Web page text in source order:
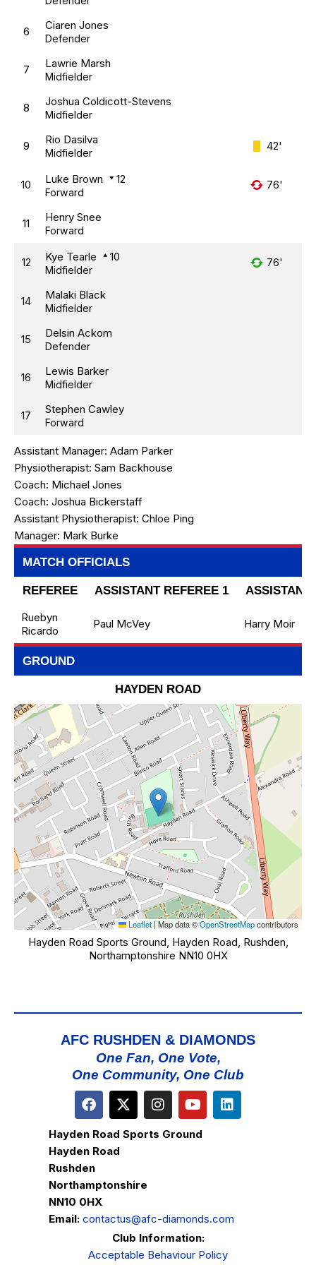
6 Ciaren Jones
Defender
7 Lawrie Marsh
Midfielder
8 Joshua Coldicott-Stevens
Midfielder
9 Rio Dasilva
Midfielder
42'
10 Luke Brown 12
Forward
76'
11 Henry Snee
Forward
12 Kye Tearle 10
Midfielder
76'
14 Malaki Black
Midfielder
15 Delsin Ackom
Defender
16 Lewis Barker
Midfielder
17 Stephen Cawley
Forward
Assistant Manager: Adam Parker
Physiotherapist: Sam Backhouse
Coach: Michael Jones
Coach: Joshua Bickerstaff
Assistant Physiotherapist: Chloe Ping
Manager: Mark Burke
MATCH OFFICIALS
REFEREE ASSISTANT REFEREE 1
ASSISTANT
Ruebyn
Ricardo
Paul McVey Harry Moir
GROUND
HAYDEN ROAD
Leaflet |Map data ©OpenStreetMapcontributors
Hayden Road Sports Ground, Hayden Road, Rushden,
Northamptonshire NN10 0HX
AFC RUSHDEN & DIAMONDS
One Fan, One Vote,
One Community, One Club
Hayden Road Sports Ground
Hayden Road
Rushden
Northamptonshire
NN10 0HX
Email: contactus@afc-diamonds.com
Club Information:
Acceptable Behaviour Policy